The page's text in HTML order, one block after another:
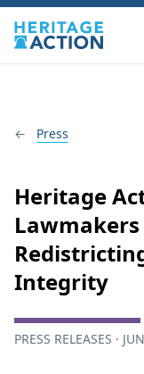
Press
Heritage
Integrity
PRESS RELEASES ·